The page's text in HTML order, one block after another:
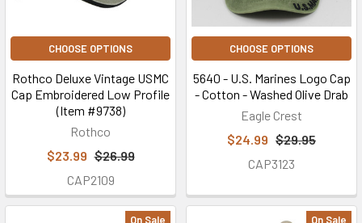
CHOOSE OPTIONS
Rothco Deluxe Vintage USMC
Cap Embroidered Low Profile
(Item #9738)
Rothco
$23.99 $26.99
CAP2109
CHOOSE OPTIONS
5640 - U.S. Marines Logo Cap
- Cotton - Washed Olive Drab
Eagle Crest
$24.99 $29.95
CAP3123
On Sale On Sale